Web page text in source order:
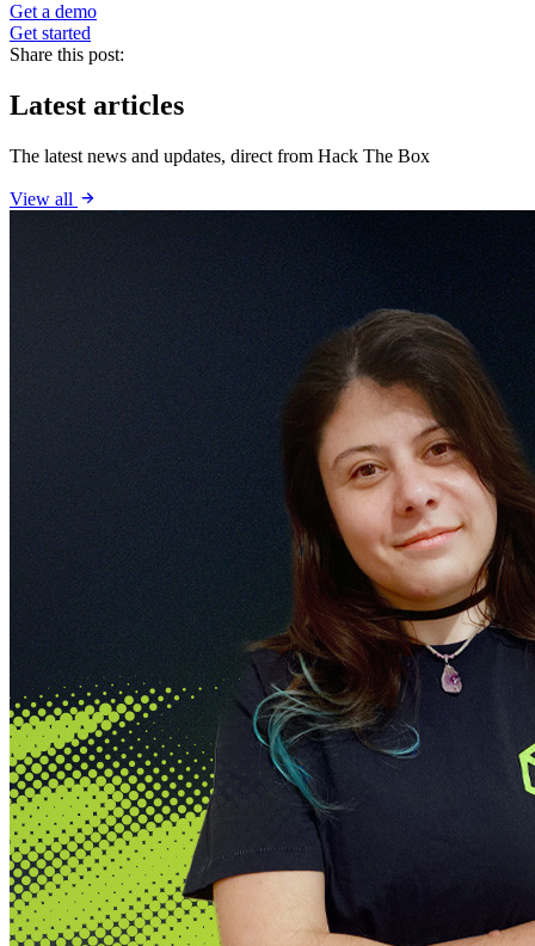
Get a demo
Get started
Share this post:
Latest articles
The latest news and updates, direct from Hack The Box
View all